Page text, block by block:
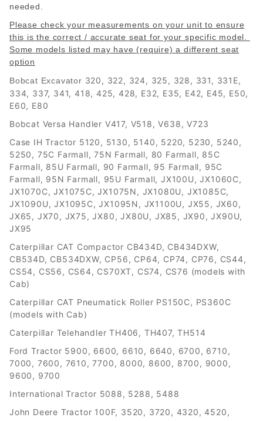
needed.
Please check your measurements on your unit to ensure
this is the correct / accurate seat for your specific model.
Some models listed may have (require) a different seat
option
Bobcat Excavator 320, 322, 324, 325, 328, 331, 331E,
334, 337, 341, 418, 425, 428, E32, E35, E42, E45, E50,
E60, E80
Bobcat Versa Handler V417, V518, V638, V723
Case IH Tractor 5120, 5130, 5140, 5220, 5230, 5240,
5250, 75C Farmall, 75N Farmall, 80 Farmall, 85C
Farmall, 85U Farmall, 90 Farmall, 95 Farmall, 95C
Farmall, 95N Farmall, 95U Farmall, JX100U, JX1060C,
JX1070C, JX1075C, JX1075N, JX1080U, JX1085C,
JX1090U, JX1095C, JX1095N, JX1100U, JX55, JX60,
JX65, JX70, JX75, JX80, JX80U, JX85, JX90, JX90U,
JX95
Caterpillar CAT Compactor CB434D, CB434DXW,
CB534D, CB534DXW, CP56, CP64, CP74, CP76, CS44,
CS54, CS56, CS64, CS70XT, CS74, CS76 (models with
Cab)
Caterpillar CAT Pneumatick Roller PS150C, PS360C
(models with Cab)
Caterpillar Telehandler TH406, TH407, TH514
Ford Tractor 5900, 6600, 6610, 6640, 6700, 6710,
7000, 7600, 7610, 7700, 8000, 8600, 8700, 9000,
9600, 9700
International Tractor 5088, 5288, 5488
John Deere Tractor 100F, 3520, 3720, 4320, 4520,